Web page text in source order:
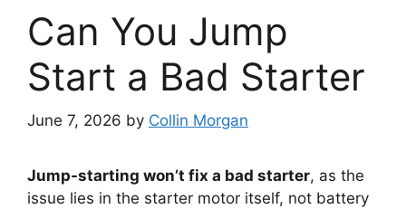
Can You Jump
Start a Bad Starter
June 7, 2026 by Collin Morgan
Jump-starting won’t fix a bad starter, as the
issue lies in the starter motor itself, not battery